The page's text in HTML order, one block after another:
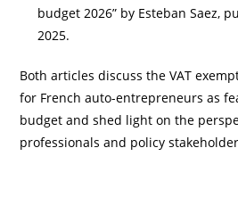
budget 2026” by Esteban Saez,
2025.
Both articles discuss the VAT
for French auto-entrepreneurs as
budget and shed light on the
professionals and policy